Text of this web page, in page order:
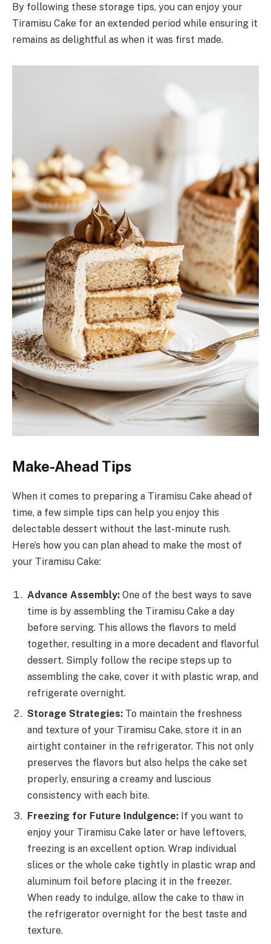
By following these storage tips, you can enjoy your
Tiramisu Cake for an extended period while ensuring it
remains as delightful as when it was first made.
Make-Ahead Tips
When it comes to preparing a Tiramisu Cake ahead of
time, a few simple tips can help you enjoy this
delectable dessert without the last-minute rush.
Here’s how you can plan ahead to make the most of
your Tiramisu Cake:
Advance Assembly: One of the best ways to save
time is by assembling the Tiramisu Cake a day
before serving. This allows the flavors to meld
together, resulting in a more decadent and flavorful
dessert. Simply follow the recipe steps up to
assembling the cake, cover it with plastic wrap, and
refrigerate overnight.
Storage Strategies: To maintain the freshness
and texture of your Tiramisu Cake, store it in an
airtight container in the refrigerator. This not only
preserves the flavors but also helps the cake set
properly, ensuring a creamy and luscious
consistency with each bite.
Freezing for Future Indulgence: If you want to
enjoy your Tiramisu Cake later or have leftovers,
freezing is an excellent option. Wrap individual
slices or the whole cake tightly in plastic wrap and
aluminum foil before placing it in the freezer.
When ready to indulge, allow the cake to thaw in
the refrigerator overnight for the best taste and
texture.